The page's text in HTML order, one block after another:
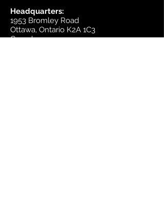
Headquarters:
1953 Bromley Road
Ottawa, Ontario K2A 1C3
Canada